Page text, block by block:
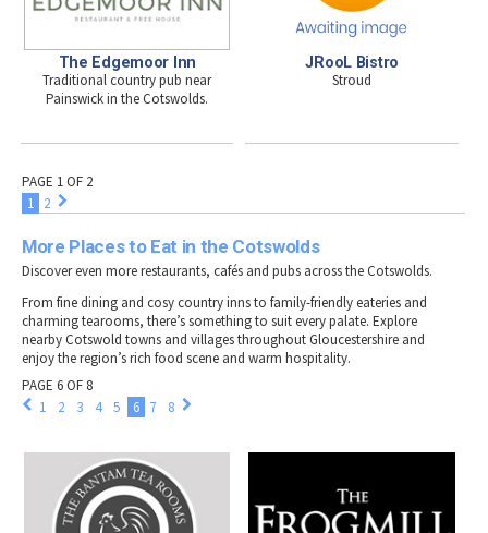
The Edgemoor Inn
Traditional country pub near
Painswick in the Cotswolds.
JRooL Bistro
Stroud
PAGE 1 OF 2
1 2
More Places to Eat in the Cotswolds
Discover even more restaurants, cafés and pubs across the Cotswolds.
From fine dining and cosy country inns to family-friendly eateries and
charming tearooms, there’s something to suit every palate. Explore
nearby Cotswold towns and villages throughout Gloucestershire and
enjoy the region’s rich food scene and warm hospitality.
PAGE 6 OF 8
1
2 3 4 5 6 7 8